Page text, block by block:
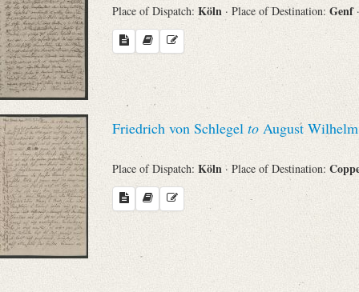
Evaluated Printings
Archives
Language
Search through Indices
Names
Places
Place of Dispatch: Köln · Place of Destination: Genf
Friedrich von Schlegel to August
Place of Dispatch: Köln · Place of Destination: